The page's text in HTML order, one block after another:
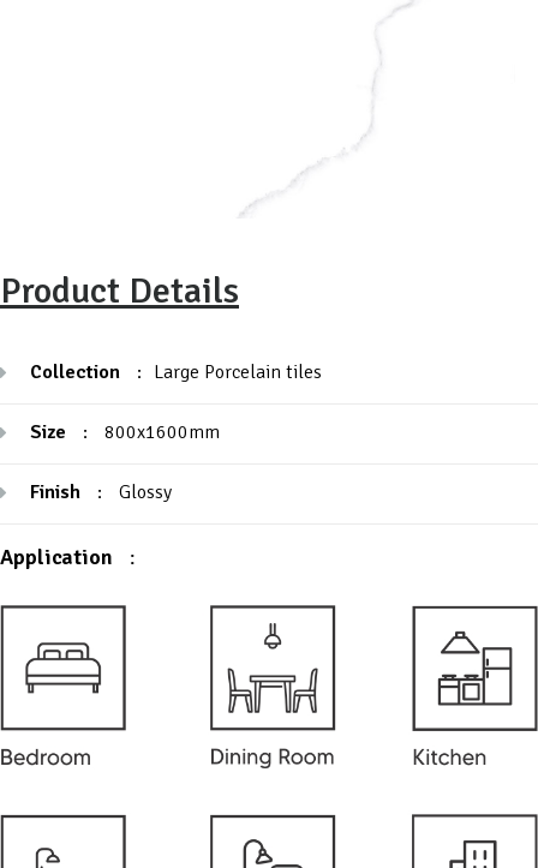
Product Details
Collection : Large Porcelain tiles
Size : 800x1600mm
Finish : Glossy
Application :